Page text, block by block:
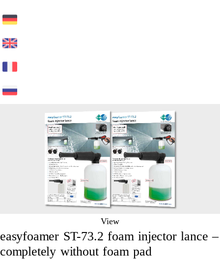
View
easyfoamer ST-73.2 foam injector lance –
completely without foam pad